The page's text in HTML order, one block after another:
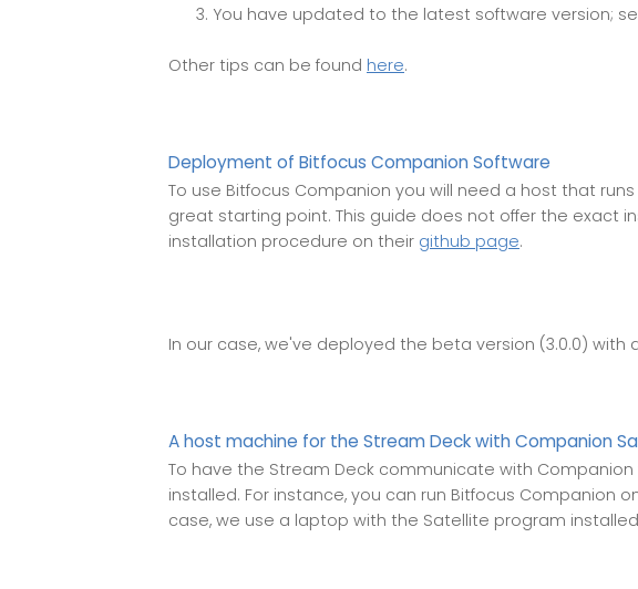
You have updated to the latest software version;
Other tips can be found here.
Deployment of Bitfocus Companion Software
To use Bitfocus Companion you will need a host that
great starting point. This guide does not offer the exact
installation procedure on their github page.
In our case, we've deployed the beta version (3.0.0) with
A host machine for the Stream Deck with Companion
To have the Stream Deck communicate with
installed. For instance, you can run Bitfocus Companion
case, we use a laptop with the Satellite program